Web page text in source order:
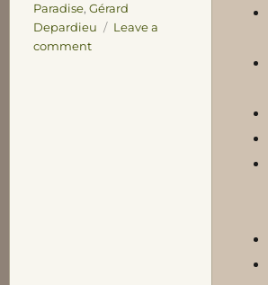
Paradise, Gérard
Depardieu
Leave a
commenton